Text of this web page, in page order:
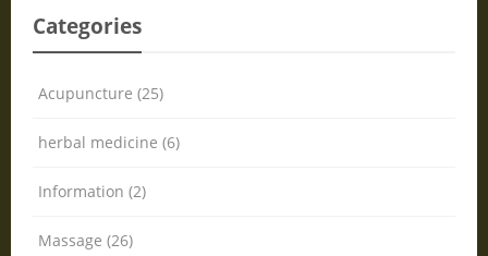
Categories
Acupuncture (25)
herbal medicine (6)
Information (2)
Massage (26)